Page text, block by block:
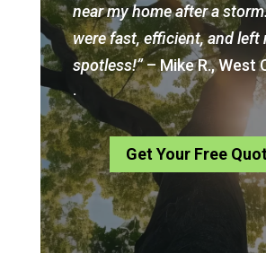
near my home after a
were fast, efficient, and left
spotless!”– Mike R., West
.
Get Your Free